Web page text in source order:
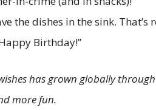
the dishes in the sink. That’s
Birthday!”
has grown globally
more fun.